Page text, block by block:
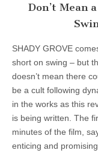
Don’t Mean
SHADY GROVE
short on swing – but
doesn’t mean there
be a cult following
in the works as this
is being written. The
minutes of the film,
enticing and